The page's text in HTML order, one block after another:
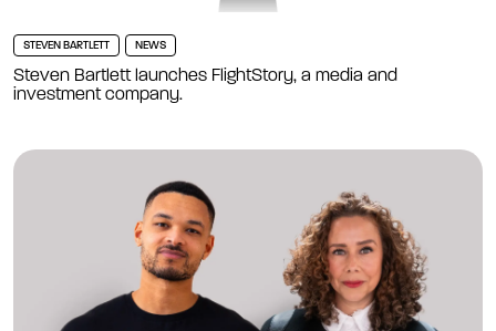
STEVEN BARTLETT NEWS
Steven Bartlett launches FlightStory, a media and
investment company.